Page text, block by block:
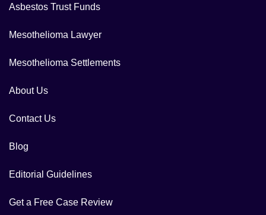
Asbestos Trust Funds
Mesothelioma Lawyer
Mesothelioma Settlements
About Us
Contact Us
Blog
Editorial Guidelines
Get a Free Case Review